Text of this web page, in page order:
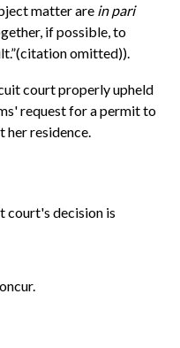
matter are in pari
if possible, to
omitted)).
court properly upheld
request for a permit to
her residence.
court's decision is